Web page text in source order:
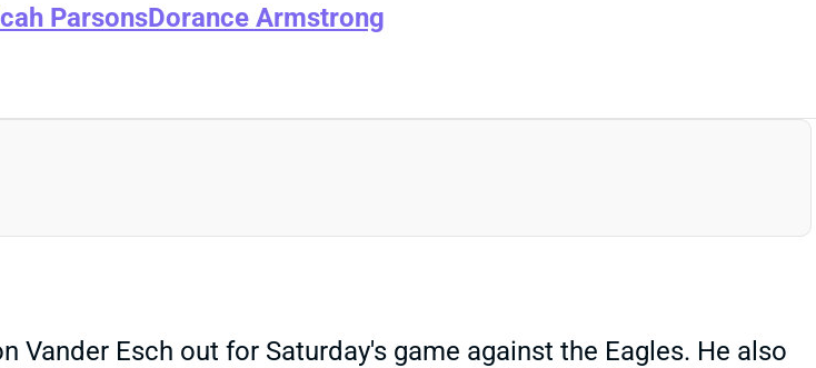
ParsonsDorance Armstrong
Esch out for Saturday's game against the Eagles. He also